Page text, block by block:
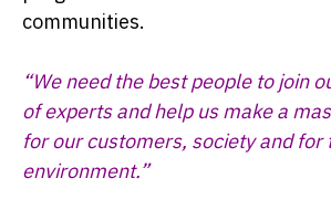
communities.
“We need the best people to join
of experts and help us make a
for our customers, society and for
environment.”